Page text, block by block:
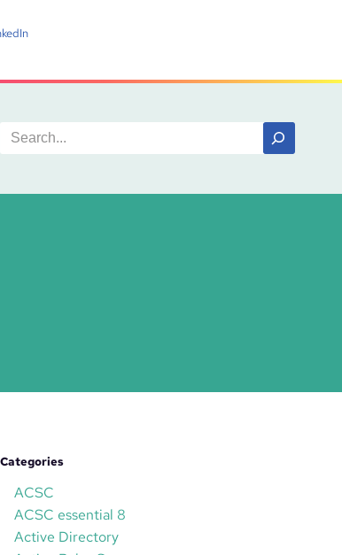
Categories
ACSC
ACSC essential 8
Active Directory